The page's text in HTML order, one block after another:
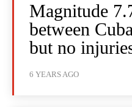
Magnitude
between
but no
6 YEARS AGO